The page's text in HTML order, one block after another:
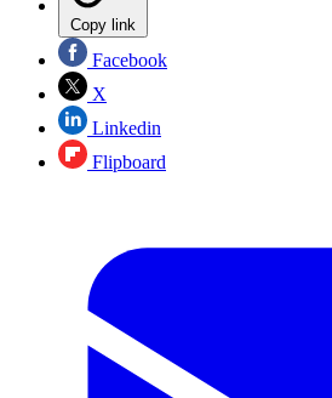
Copy link
Facebook
X
Linkedin
Flipboard